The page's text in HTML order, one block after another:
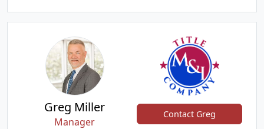
Greg Miller
Manager
Contact Greg